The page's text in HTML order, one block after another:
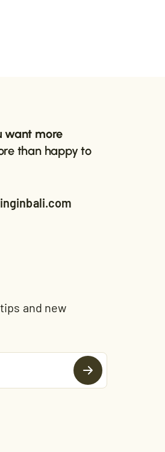
want more
than happy to
and new